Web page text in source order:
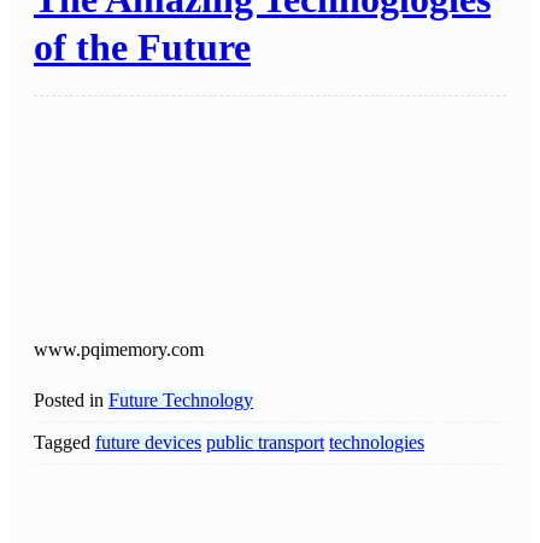
of the Future
www.pqimemory.com
Posted in Future Technology
Tagged future devices public transport technologies